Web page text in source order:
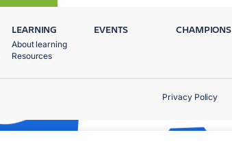
LEARNING
About learning
Resources
EVENTS CHAMPIONS
Privacy Policy